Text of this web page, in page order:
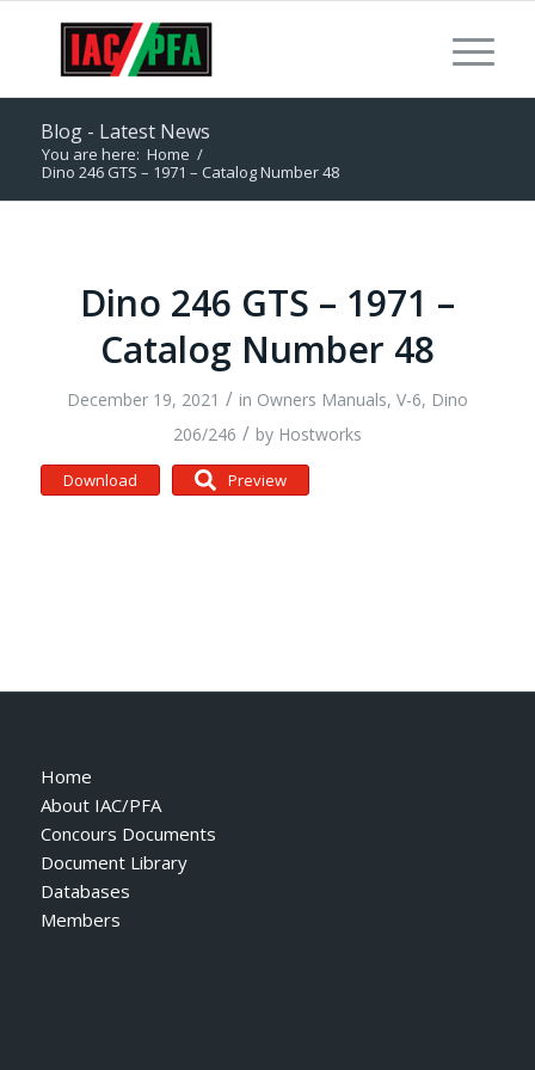
Blog - Latest News
You are here: Home /
Dino 246 GTS – 1971 – Catalog Number 48
Dino 246 GTS – 1971 –
Catalog Number 48
December 19, 2021 / in Owners Manuals, V-6, Dino
206/246 / by Hostworks
Download Preview
Home
About IAC/PFA
Concours Documents
Document Library
Databases
Members